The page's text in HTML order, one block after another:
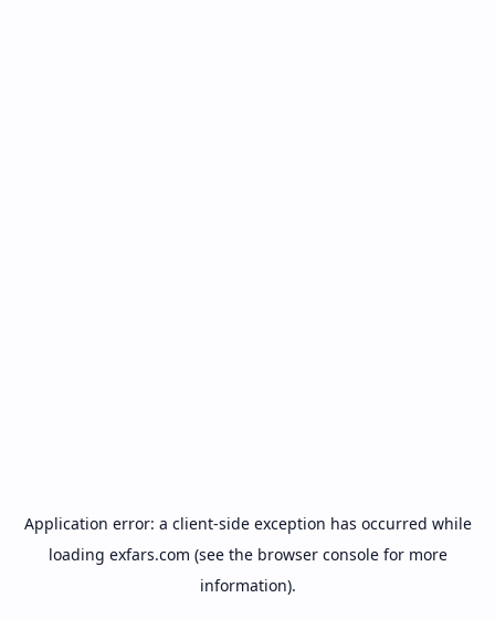
Application error: a client-side exception has occurred while
loading exfars.com (see the browser consolefor more
information).